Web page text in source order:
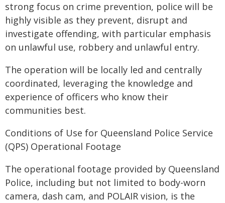
strong focus on crime prevention, police will be
highly visible as they prevent, disrupt and
investigate offending, with particular emphasis
on unlawful use, robbery and unlawful entry.
The operation will be locally led and centrally
coordinated, leveraging the knowledge and
experience of officers who know their
communities best.
Conditions of Use for Queensland Police Service
(QPS) Operational Footage
The operational footage provided by Queensland
Police, including but not limited to body-worn
camera, dash cam, and POLAIR vision, is the